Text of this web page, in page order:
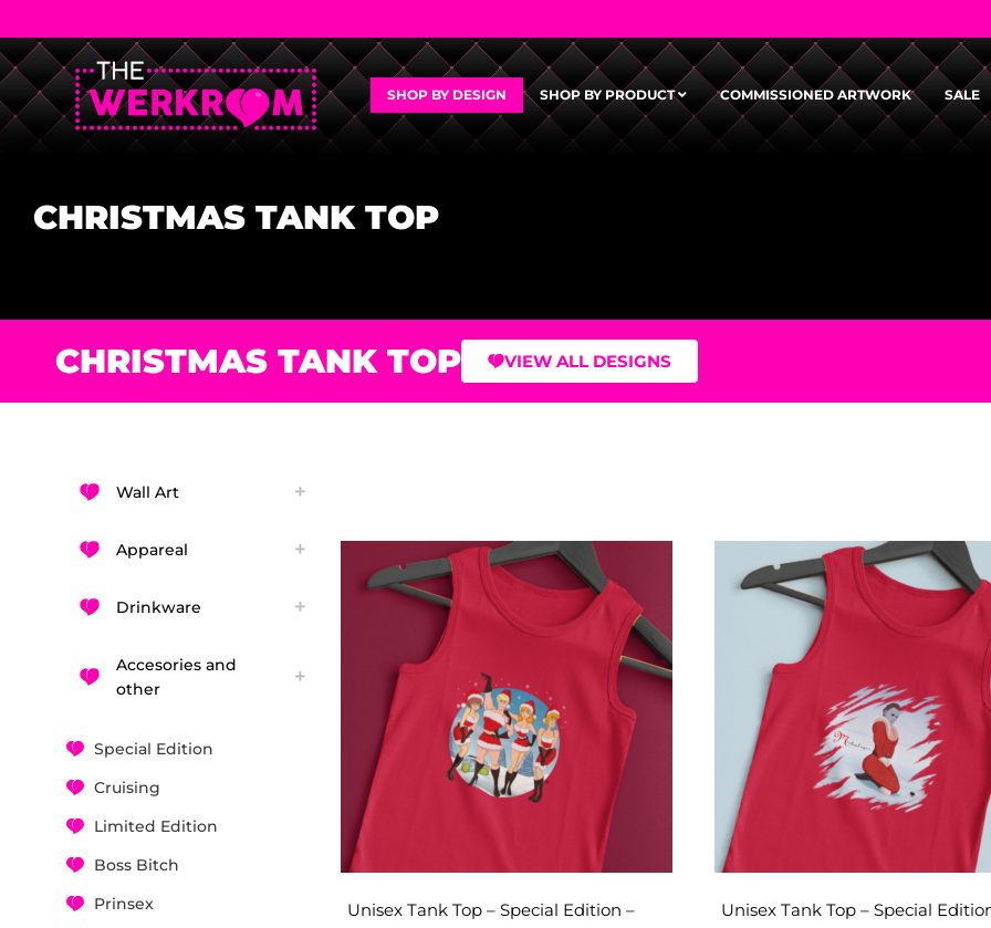
SHOP BY DESIGN SHOP BY PRODUCT COMMISSIONED ARTWORK SALE
CHRISTMAS TANK TOP
CHRISTMAS TANK TOP VIEW ALL DESIGNS
Wall Art
Appareal
Drinkware
Accesories and
other
Special Edition
Cruising
Limited Edition
Boss Bitch
Prinsex
Unisex Tank Top – Special Edition –
Unisex Tank Top – Special